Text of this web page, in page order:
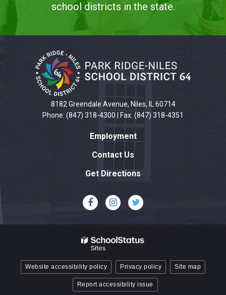
school districts in the state.
site
information
DC
8182 Greendale Avenue, Niles, IL 60714
Phone: (847) 318-4300 | Fax: (847) 318-4351
Employment
Contact Us
Get Directions
Website accessibility policy Privacy policy Site map
Report accessibility issue